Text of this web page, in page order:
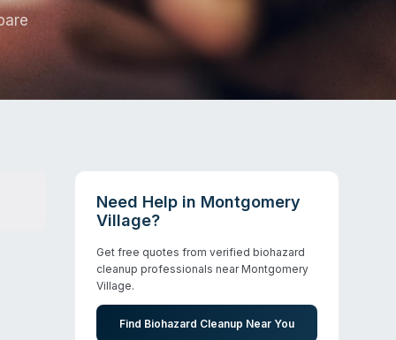
Need Help in Montgomery
Village?
Get free quotes from verified biohazard
cleanup professionals nearMontgomery
Village.
Find Biohazard Cleanup Near You